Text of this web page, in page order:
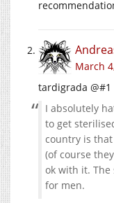
March
tardigrada @#1
I absolutely
to get
country is
(of course
ok with it. The
for men.